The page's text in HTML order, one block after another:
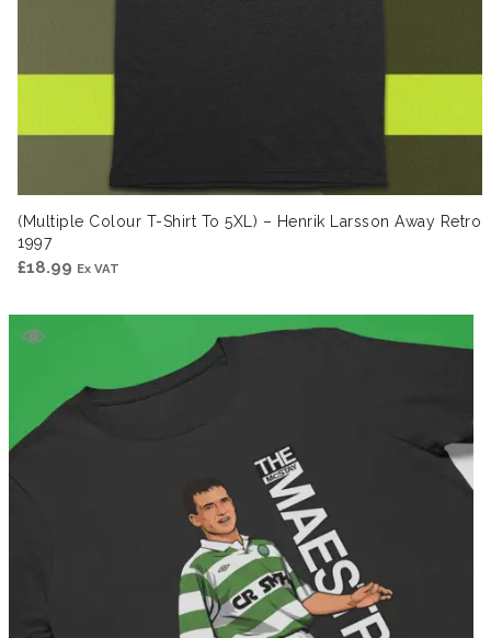
(Multiple Colour T-Shirt To 5XL) – Henrik Larsson Away Retro
1997
£18.99 Ex VAT